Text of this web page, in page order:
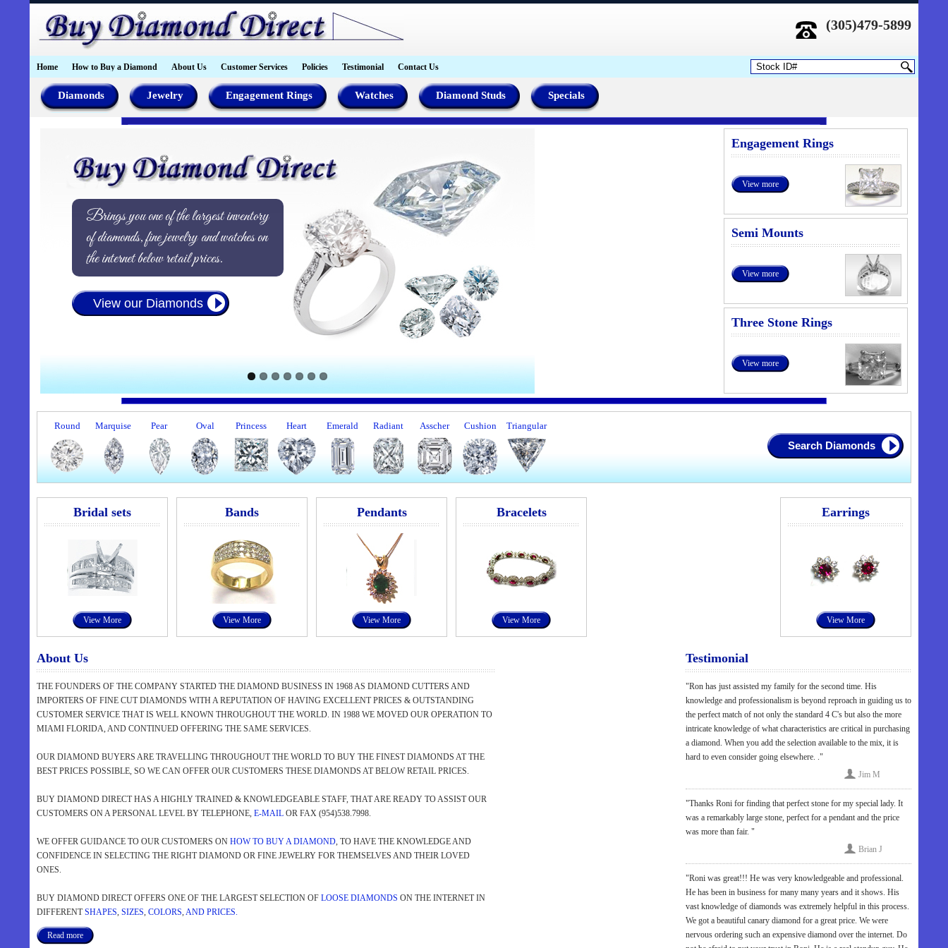
(305)479-5899
Home How to Buy a Diamond About Us Customer Services Policies Testimonial Contact Us
Diamonds Jewelry Engagement Rings Watches Diamond Studs Specials
Brings you one of the largest inventory
of diamonds, fine jewelry and watches on
the internet below retail prices.
View our Diamonds
Engagement Rings
View more
Semi Mounts
View more
Three Stone Rings
View more
Round Marquise Pear Oval Princess Heart Emerald Radiant Asscher Cushion Triangular
Search Diamonds
Bridal sets
View More
Bands
View More
Pendants
View More
Bracelets
View More
Earrings
View More
About Us
THE FOUNDERS OF THE COMPANY STARTED THE DIAMOND BUSINESS IN 1968 AS DIAMOND CUTTERS AND
IMPORTERS OF FINE CUT DIAMONDS WITH A REPUTATION OF HAVING EXCELLENT PRICES & OUTSTANDING
CUSTOMER SERVICE THAT IS WELL KNOWN THROUGHOUT THE WORLD. IN 1988 WE MOVED OUR OPERATION TO
MIAMI FLORIDA, AND CONTINUED OFFERING THE SAME SERVICES.
OUR DIAMOND BUYERS ARE TRAVELLING THROUGHOUT THE WORLD TO BUY THE FINEST DIAMONDS AT THE
BEST PRICES POSSIBLE, SO WE CAN OFFER OUR CUSTOMERS THESE DIAMONDS AT BELOW RETAIL PRICES.
BUY DIAMOND DIRECT HAS A HIGHLY TRAINED & KNOWLEDGEABLE STAFF, THAT ARE READY TO ASSIST OUR
CUSTOMERS ON A PERSONAL LEVEL BY TELEPHONE, E-MAIL OR FAX (954)538.7998.
WE OFFER GUIDANCE TO OUR CUSTOMERS ON HOW TO BUY A DIAMOND, TO HAVE THE KNOWLEDGE AND
CONFIDENCE IN SELECTING THE RIGHT DIAMOND OR FINE JEWELRY FOR THEMSELVES AND THEIR LOVED
ONES.
BUY DIAMOND DIRECT OFFERS ONE OF THE LARGEST SELECTION OF LOOSE DIAMONDS ON THE INTERNET IN
DIFFERENTSHAPES, SIZES, COLORS, AND PRICES.
Read more
Testimonial
"Ron has just assisted my family for the second time. His
knowledge and professionalism is beyond reproach in guiding us to
the perfect match of not only the standard 4 C's but also the more
intricate knowledge of what characteristics are critical in purchasing
a diamond. When you add the selection available to the mix, it is
hard to even consider going elsewhere. ."
Jim M
"Thanks Roni for finding that perfect stone for my special lady. It
was a remarkably large stone, perfect for a pendant and the price
was more than fair. "
Brian J
"Roni was great!!! He was very knowledgeable and professional.
He has been in business for many many years and it shows. His
vast knowledge of diamonds was extremely helpful in this process.
We got a beautiful canary diamond for a great price. We were
nervous ordering such an expensive diamond over the internet. Do